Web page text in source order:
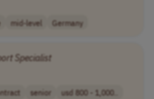
mid-level Germany
Specialist
senior
usd 800 - 1,000..